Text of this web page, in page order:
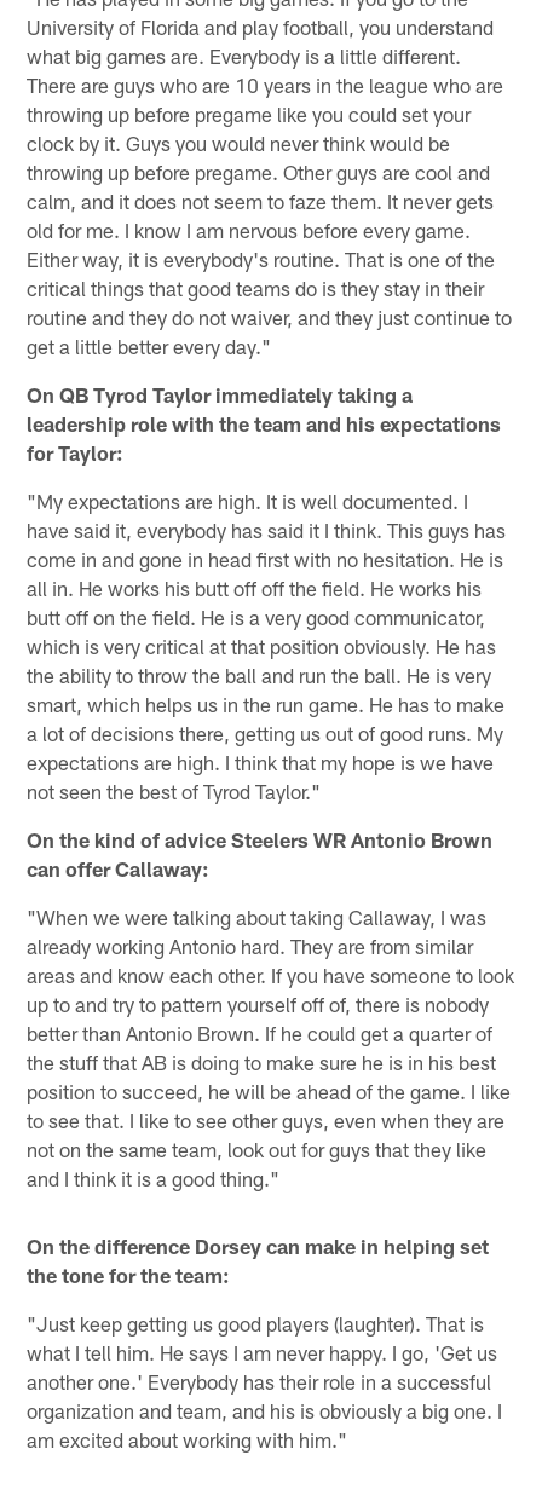
University of Florida and play football, you understand
what big games are. Everybody is a little different.
There are guys who are 10 years in the league who are
throwing up before pregame like you could set your
clock by it. Guys you would never think would be
throwing up before pregame. Other guys are cool and
calm, and it does not seem to faze them. It never gets
old for me. I know I am nervous before every game.
Either way, it is everybody's routine. That is one of the
critical things that good teams do is they stay in their
routine and they do not waiver, and they just continue to
get a little better every day."
On QB Tyrod Taylor immediately taking a
leadership role with the team and his expectations
for Taylor:
"My expectations are high. It is well documented. I
have said it, everybody has said it I think. This guys has
come in and gone in head first with no hesitation. He is
all in. He works his butt off off the field. He works his
butt off on the field. He is a very good communicator,
which is very critical at that position obviously. He has
the ability to throw the ball and run the ball. He is very
smart, which helps us in the run game. He has to make
a lot of decisions there, getting us out of good runs. My
expectations are high. I think that my hope is we have
not seen the best of Tyrod Taylor."
On the kind of advice Steelers WR Antonio Brown
can offer Callaway:
"When we were talking about taking Callaway, I was
already working Antonio hard. They are from similar
areas and know each other. If you have someone to look
up to and try to pattern yourself off of, there is nobody
better than Antonio Brown. If he could get a quarter of
the stuff that AB is doing to make sure he is in his best
position to succeed, he will be ahead of the game. I like
to see that. I like to see other guys, even when they are
not on the same team, look out for guys that they like
and I think it is a good thing."
On the difference Dorsey can make in helping set
the tone for the team:
"Just keep getting us good players (laughter). That is
what I tell him. He says I am never happy. I go, 'Get us
another one.' Everybody has their role in a successful
organization and team, and his is obviously a big one. I
am excited about working with him."